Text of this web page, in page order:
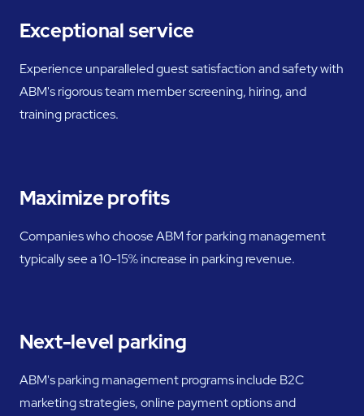
Exceptional service
Experience unparalleled guest satisfaction and safety with
ABM's rigorous team member screening, hiring, and
training practices.
Maximize profits
Companies who choose ABM for parking management
typically see a 10-15% increase in parking revenue.
Next-level parking
ABM's parking management programs include B2C
marketing strategies, online payment options and